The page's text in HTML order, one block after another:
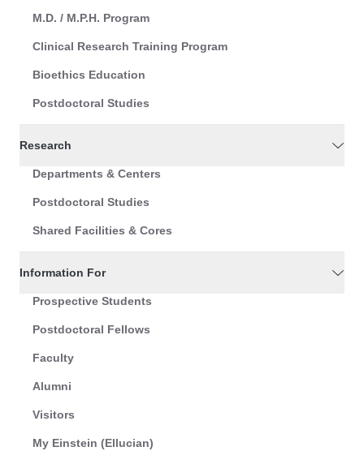
M.D. / M.P.H. Program
Clinical Research Training Program
Bioethics Education
Postdoctoral Studies
Research
Departments & Centers
Postdoctoral Studies
Shared Facilities & Cores
Information For
Prospective Students
Postdoctoral Fellows
Faculty
Alumni
Visitors
My Einstein (Ellucian)